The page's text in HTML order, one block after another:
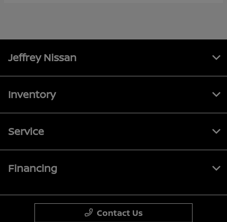
Jeffrey Nissan
Inventory
Service
Financing
Contact Us